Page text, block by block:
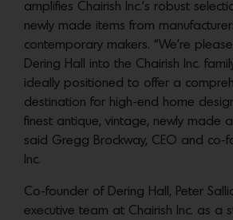
amplifies Chairish Inc.’s robust
newly made items from
contemporary makers. “We’re
Dering Hall into the Chairish Inc.
ideally positioned to offer a
destination for high-end home
finest antique, vintage, newly made
said Gregg Brockway, CEO and co-
Inc.
Co-founder of Dering Hall, Peter
executive team at Chairish Inc. as a